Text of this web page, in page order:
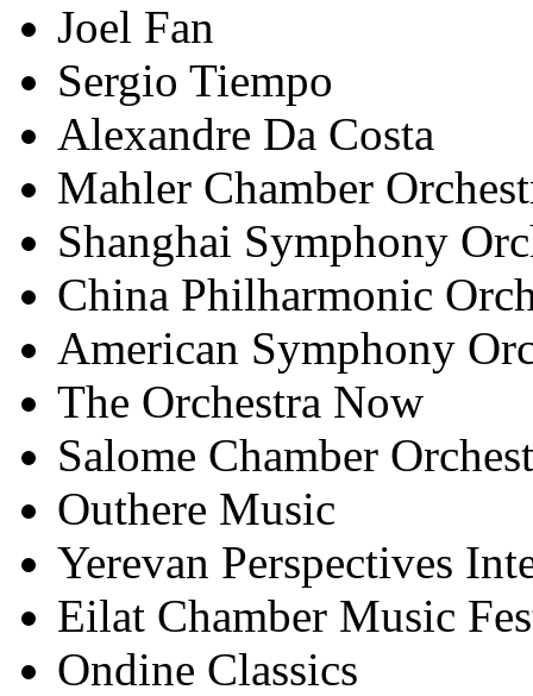
Joel Fan
Sergio Tiempo
Alexandre Da Costa
Mahler Chamber
Shanghai Symphony
China Philharmonic
American Symphony
The Orchestra Now
Salome Chamber
Outhere Music
Yerevan Perspectives
Eilat Chamber Music
Ondine Classics